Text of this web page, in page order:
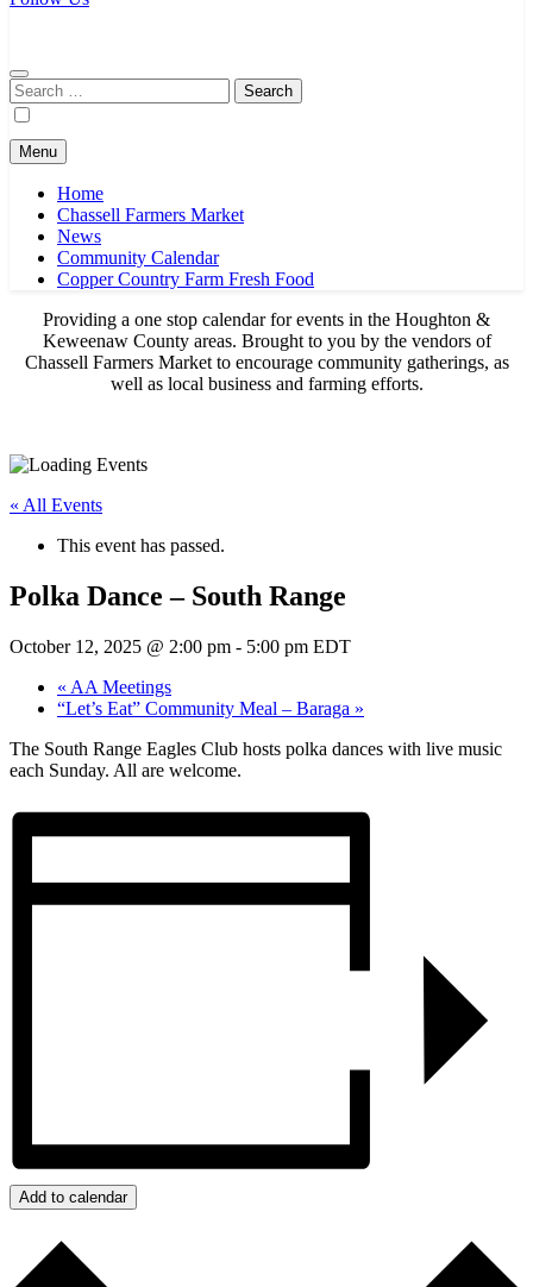
Search
for:
Menu
Home
Chassell Farmers Market
News
Community Calendar
Copper Country Farm Fresh Food
Providing a one stop calendar for events in the Houghton &
Keweenaw County areas. Brought to you by the vendors of
Chassell Farmers Market to encourage community gatherings, as
well as local business and farming efforts.
« All Events
This event has passed.
Polka Dance – South Range
October 12, 2025 @ 2:00 pm - 5:00 pm EDT
« AA Meetings
“Let’s Eat” Community Meal – Baraga »
The South Range Eagles Club hosts polka dances with live music
each Sunday. All are welcome.
Add to calendar